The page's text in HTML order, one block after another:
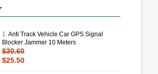
1.Anti Track Vehicle Car GPS Signal
Blocker Jammer 10 Meters
$30.60
$25.50